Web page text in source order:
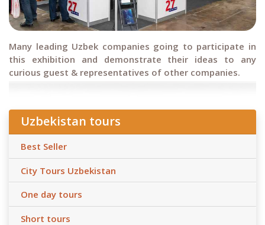
Many leading Uzbek companies going to participate in
this exhibition and demonstrate their ideas to any
curious guest & representatives of other companies.
Uzbekistan tours
Best Seller
City Tours Uzbekistan
One day tours
Short tours